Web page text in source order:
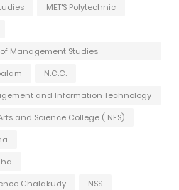
MET'S Polytechnic
Management Studies
N.C.C.
and Information Technology
and Science College ( NES)
Chalakudy
NSS